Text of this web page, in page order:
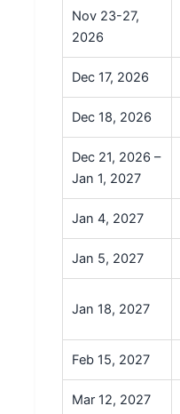
Nov 23-27,
2026
Dec 17, 2026
Dec 18, 2026
Dec 21, 2026 –
Jan 1, 2027
Jan 4, 2027
Jan 5, 2027
Jan 18, 2027
Feb 15, 2027
Mar 12, 2027